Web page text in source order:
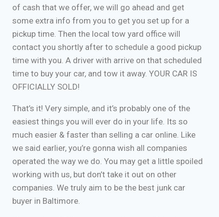
of cash that we offer, we will go ahead and get
some extra info from you to get you set up for a
pickup time. Then the local tow yard office will
contact you shortly after to schedule a good pickup
time with you. A driver with arrive on that scheduled
time to buy your car, and tow it away. YOUR CAR IS
OFFICIALLY SOLD!
That’s it! Very simple, and it’s probably one of the
easiest things you will ever do in your life. Its so
much easier & faster than selling a car online. Like
we said earlier, you’re gonna wish all companies
operated the way we do. You may get a little spoiled
working with us, but don’t take it out on other
companies. We truly aim to be the best junk car
buyer in Baltimore.